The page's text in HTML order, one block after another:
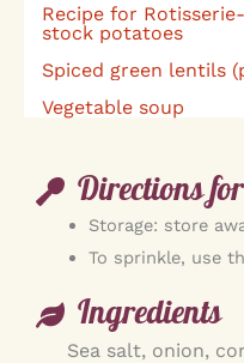
Recipe for
stock potatoes
Spiced green lentils
Vegetable soup
Directions
Storage: store
To sprinkle, use
Ingredients
Sea salt, onion,